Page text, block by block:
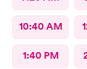
10:40 AM
1:40 PM